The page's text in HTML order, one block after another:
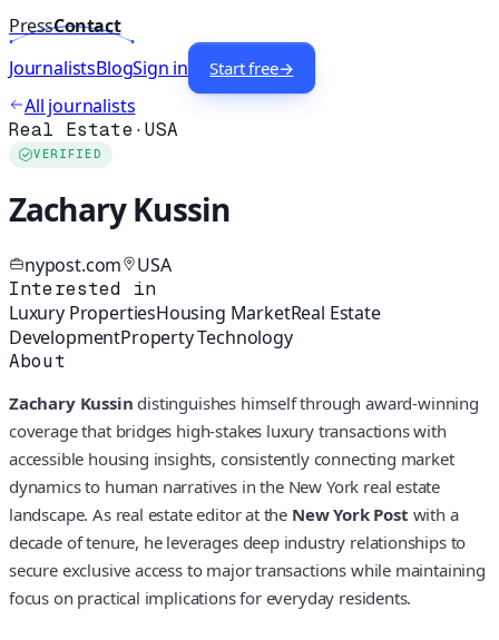
PressContact
JournalistsBlogSign in Start free→
All journalists
Real Estate·USA
VERIFIED
Zachary Kussin
nypost.com USA
Interested in
Luxury PropertiesHousing MarketReal Estate
DevelopmentProperty Technology
About
Zachary Kussin distinguishes himself through award-winning
coverage that bridges high-stakes luxury transactions with
accessible housing insights, consistently connecting market
dynamics to human narratives in the New York real estate
landscape. As real estate editor at the New York Post with a
decade of tenure, he leverages deep industry relationships to
secure exclusive access to major transactions while maintaining
focus on practical implications for everyday residents.